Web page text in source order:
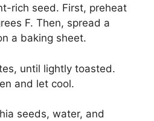
rich seed. First, preheat
F. Then, spread a
a baking sheet.
until lightly toasted.
and let cool.
seeds, water, and